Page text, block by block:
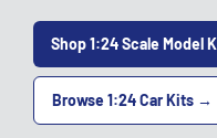
Shop 1:24 Scale Model
Browse 1:24 Car Kits →